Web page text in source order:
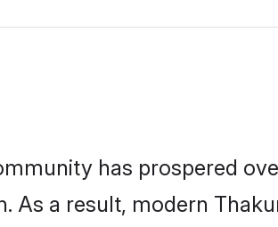
has prospered
As a result, modern